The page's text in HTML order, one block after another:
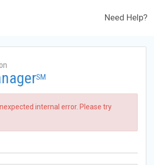
Need Help?
SM
internal error. Please try